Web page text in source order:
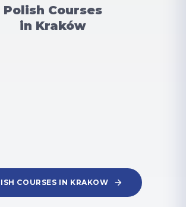
Polish Courses
in Kraków
COURSES IN KRAKOW